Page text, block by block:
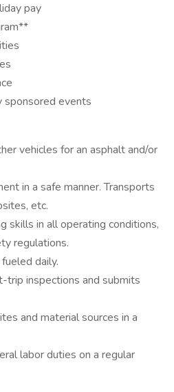
pay
sponsored events
vehicles for an asphalt and/or
in a safe manner. Transports
etc.
skills in all operating conditions,
regulations.
daily.
inspections and submits
and material sources in a
labor duties on a regular